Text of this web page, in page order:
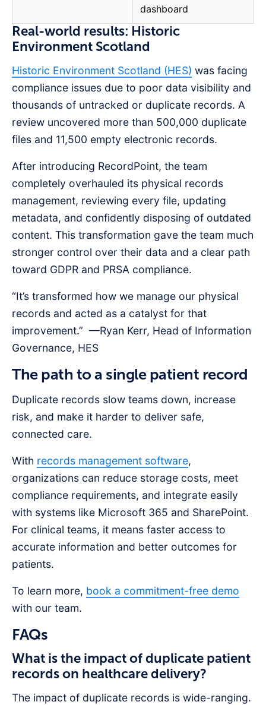
dashboard
Real-world results: Historic
Environment Scotland
Historic Environment Scotland (HES) was facing
compliance issues due to poor data visibility and
thousands of untracked or duplicate records. A
review uncovered more than 500,000 duplicate
files and 11,500 empty electronic records.
After introducing RecordPoint, the team
completely overhauled its physical records
management, reviewing every file, updating
metadata, and confidently disposing of outdated
content. This transformation gave the team much
stronger control over their data and a clear path
toward GDPR and PRSA compliance.
“It’s transformed how we manage our physical
records and acted as a catalyst for that
improvement.” —Ryan Kerr, Head of Information
Governance, HES
The path to a single patient record
Duplicate records slow teams down, increase
risk, and make it harder to deliver safe,
connected care.
With records management software,
organizations can reduce storage costs, meet
compliance requirements, and integrate easily
with systems like Microsoft 365 and SharePoint.
For clinical teams, it means faster access to
accurate information and better outcomes for
patients.
To learn more, book a commitment-free demo
with our team.
FAQs
What is the impact of duplicate patient
records on healthcare delivery?
The impact of duplicate records is wide-ranging.